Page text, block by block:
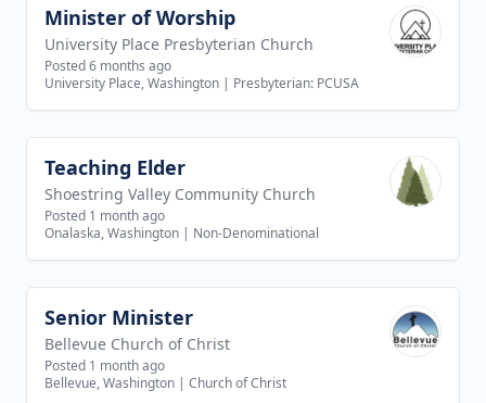
View job
Minister of Worship
University Place Presbyterian Church
Posted 6 months ago
University Place, Washington | Presbyterian: PCUSA
View job
Teaching Elder
Shoestring Valley Community Church
Posted 1 month ago
Onalaska, Washington | Non-Denominational
View job
Senior Minister
Bellevue Church of Christ
Posted 1 month ago
Bellevue, Washington | Church of Christ